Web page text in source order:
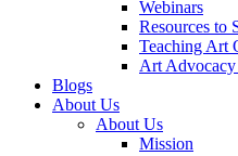
Webinars
Resources to
Teaching Art
Art Advocacy
Blogs
About Us
About Us
Mission